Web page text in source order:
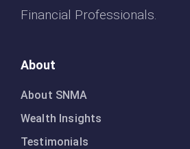
Financial Professionals.
About
About SNMA
Wealth Insights
Testimonials